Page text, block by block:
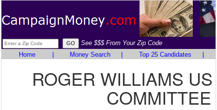
See $$$ From Your Zip Code
Home
Money Search Top 25 Candidates
ROGER WILLIAMS
COMMITTEE